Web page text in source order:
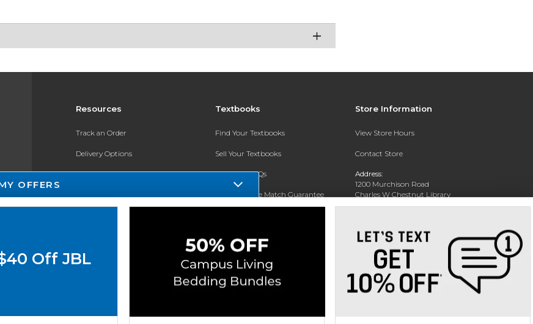
Resources
Track an Order
Delivery Options
Payments Accepted
New Students and Parents
Textbooks
Find Your Textbooks
Sell Your Textbooks
Textbook FAQs
In-Store Price Match Guarantee
Store Information
View Store Hours
Contact Store
Address:
1200 Murchison Road
Charles W Chestnut Library
Building
Phone: (910) 672-1322
OFFERS
Off JBL